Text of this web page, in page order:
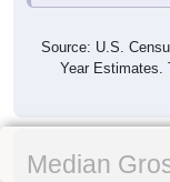
Source: U.S.
Year Estimates.
Median